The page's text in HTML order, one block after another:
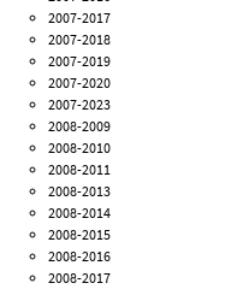
2007-2017
2007-2018
2007-2019
2007-2020
2007-2023
2008-2009
2008-2010
2008-2011
2008-2013
2008-2014
2008-2015
2008-2016
2008-2017